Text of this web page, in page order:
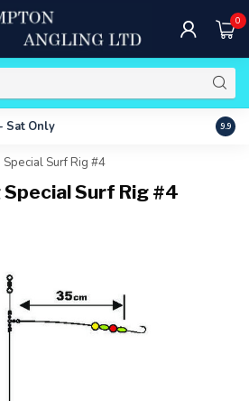
0
Sat Only Free
9.9
Surf Rig #4
Surf Rig #4